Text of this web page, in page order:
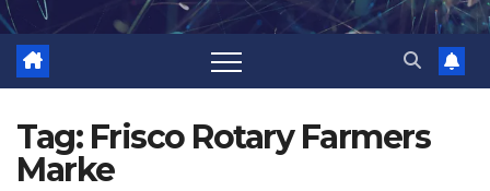
Tag: Frisco Rotary Farmers
Marke